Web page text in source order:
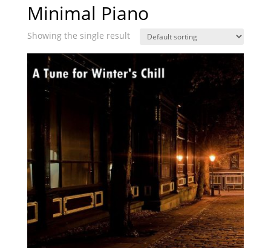
Minimal Piano
Showing the single result